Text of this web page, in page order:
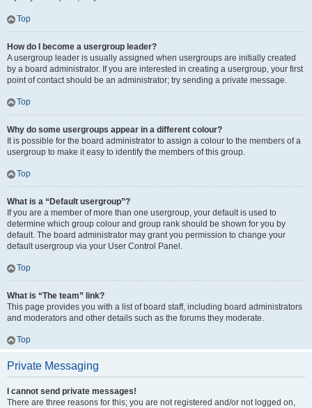
Top
How do I become a usergroup leader?
A usergroup leader is usually assigned when usergroups are initially created
by a board administrator. If you are interested in creating a usergroup, your first
point of contact should be an administrator; try sending a private message.
Top
Why do some usergroups appear in a different colour?
It is possible for the board administrator to assign a colour to the members of a
usergroup to make it easy to identify the members of this group.
Top
What is a “Default usergroup”?
If you are a member of more than one usergroup, your default is used to
determine which group colour and group rank should be shown for you by
default. The board administrator may grant you permission to change your
default usergroup via your User Control Panel.
Top
What is “The team” link?
This page provides you with a list of board staff, including board administrators
and moderators and other details such as the forums they moderate.
Top
Private Messaging
I cannot send private messages!
There are three reasons for this; you are not registered and/or not logged on,